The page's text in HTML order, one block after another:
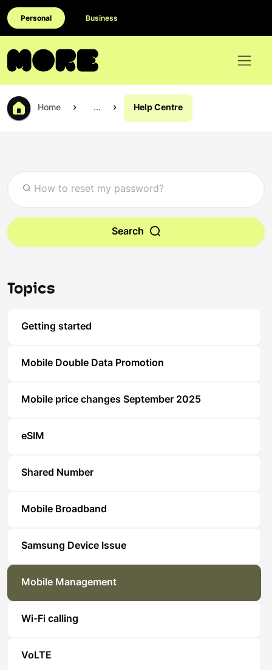
Personal Business
Home ... Help Centre
Search
Topics
Getting started
Mobile Double Data Promotion
Mobile price changes September 2025
eSIM
Shared Number
Mobile Broadband
Samsung Device Issue
Mobile Management
Wi-Fi calling
VoLTE